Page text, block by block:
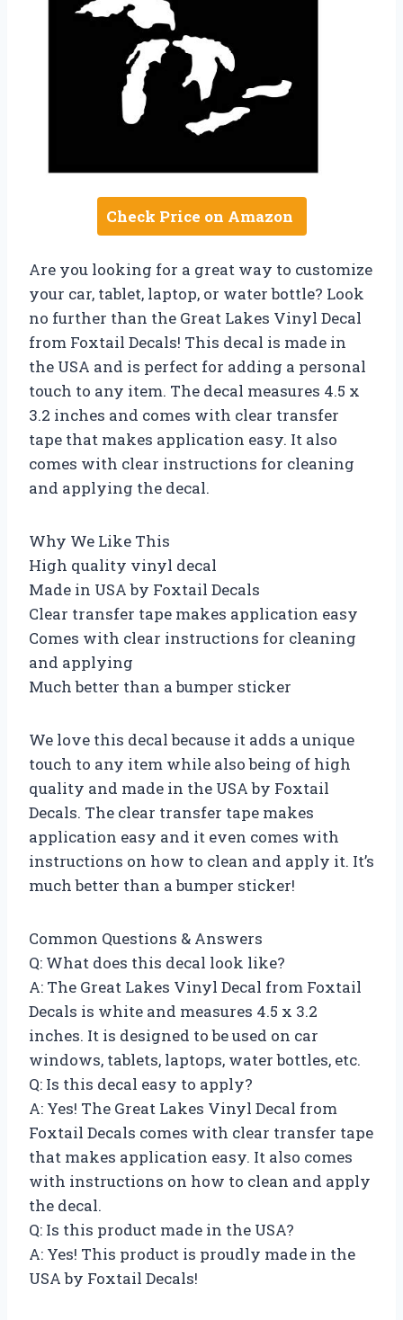
Check Price on Amazon
Are you looking for a great way to customize
your car, tablet, laptop, or water bottle? Look
no further than the Great Lakes Vinyl Decal
from Foxtail Decals! This decal is made in
the USA and is perfect for adding a personal
touch to any item. The decal measures 4.5 x
3.2 inches and comes with clear transfer
tape that makes application easy. It also
comes with clear instructions for cleaning
and applying the decal.
Why We Like This
High quality vinyl decal
Made in USA by Foxtail Decals
Clear transfer tape makes application easy
Comes with clear instructions for cleaning
and applying
Much better than a bumper sticker
We love this decal because it adds a unique
touch to any item while also being of high
quality and made in the USA by Foxtail
Decals. The clear transfer tape makes
application easy and it even comes with
instructions on how to clean and apply it. It’s
much better than a bumper sticker!
Common Questions & Answers
Q: What does this decal look like?
A: The Great Lakes Vinyl Decal from Foxtail
Decals is white and measures 4.5 x 3.2
inches. It is designed to be used on car
windows, tablets, laptops, water bottles, etc.
Q: Is this decal easy to apply?
A: Yes! The Great Lakes Vinyl Decal from
Foxtail Decals comes with clear transfer tape
that makes application easy. It also comes
with instructions on how to clean and apply
the decal.
Q: Is this product made in the USA?
A: Yes! This product is proudly made in the
USA by Foxtail Decals!